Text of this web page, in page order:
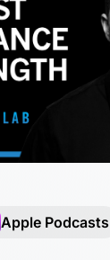
Apple Podcasts